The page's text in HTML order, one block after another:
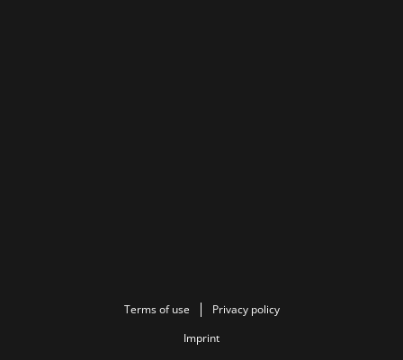
Terms of use
Privacy policy
Imprint